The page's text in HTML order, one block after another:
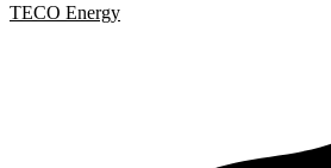
TECO Energy